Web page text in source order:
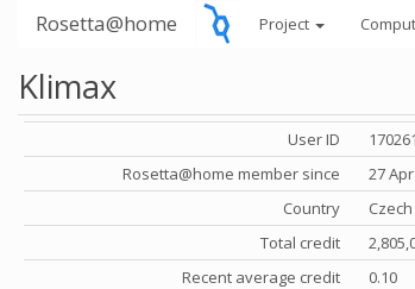
Rosetta@home Project
Klimax
User ID
170261
Rosetta@home member since
27
Country
Total credit
Recent average credit
0.10